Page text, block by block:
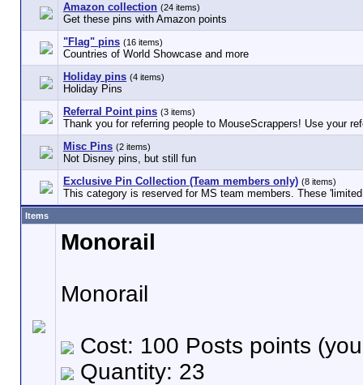
Amazon collection (24 items)
Get these pins with Amazon points
"Flag" pins (16 items)
Countries of World Showcase and more
Holiday pins (4 items)
Holiday Pins
Referral Point pins (3 items)
Thank you for referring people to MouseScrappers! Use your
Misc Pins (2 items)
Not Disney pins, but still fun
Exclusive Pin Collection (Team members only) (8 items)
This category is reserved for MS team members. These
Items
Monorail
Monorail
Cost: 100 Posts points
Quantity: 23